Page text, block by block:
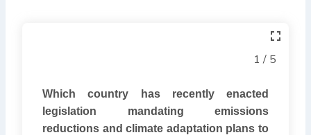
1 / 5
Which country has recently enacted
legislation mandating emissions
reductions and climate adaptation plans to